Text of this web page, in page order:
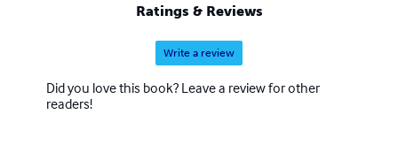
Ratings & Reviews
Write a review
Did you love this book? Leave a review for other
readers!